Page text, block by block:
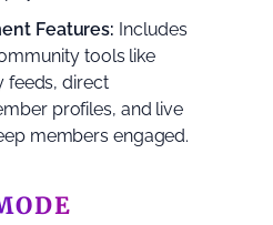
Features: Includes
tools like
feeds, direct
profiles, and live
members engaged.